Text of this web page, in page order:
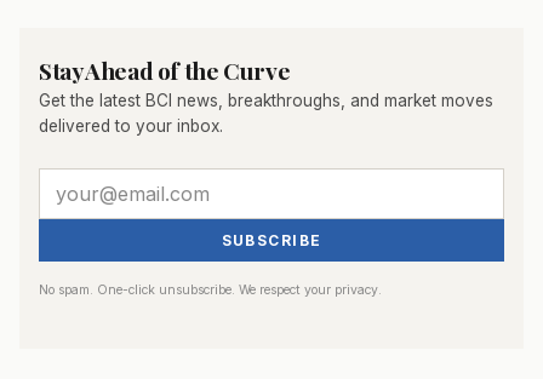
Stay Ahead of the Curve
Get the latest BCI news, breakthroughs, and market moves
delivered to your inbox.
SUBSCRIBE
No spam. One-click unsubscribe. We respect your privacy.